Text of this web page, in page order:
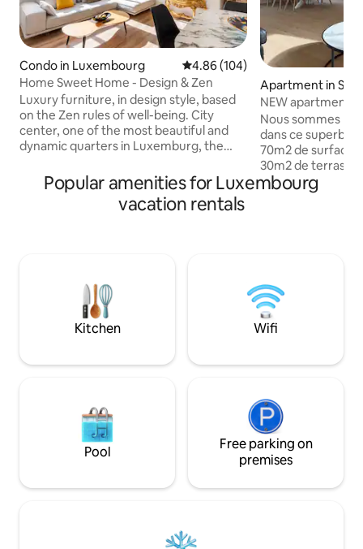
Condo in Luxembourg 4.86 out of 5 average rating,
4.86 (104)
Home Sweet Home - Design & Zen
Luxury furniture, in design style, based
on the Zen rules of well-being. City
center, one of the most beautiful and
dynamic quarters in Luxemburg, the
equipped with all the comforts and
extras necessary to spend pleasant
provide all the comfort needed for great
Apartment in
NEW apartment,
persons
Nous sommes
dans ce superbe
70m2 de surface
30m2 de
parkings privatifs. Il y a 2 chambres, 3
grands lits, 3
salon comprend
convertible haut
par 200cm.
Popular amenities for Luxembourg
vacation rentals
Kitchen Wifi
Pool
Free parking on
premises